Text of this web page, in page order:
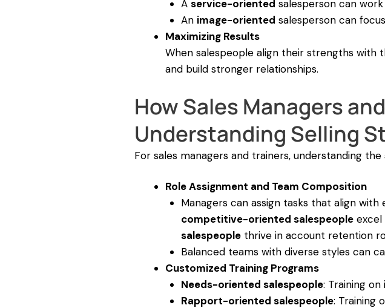
A service-oriented salesperson can
An image-oriented salesperson can
Maximizing Results
When salespeople align their strengths with
and build stronger relationships.
How Sales Managers
Understanding Selling
For sales managers and trainers, understanding
Role Assignment and Team Composition
Managers can assign tasks that align
competitive-oriented salespeopleexcel
salespeoplethrive in account retention
Balanced teams with diverse styles can
Customized Training Programs
Needs-oriented salespeople: Training
Rapport-oriented salespeople: Training